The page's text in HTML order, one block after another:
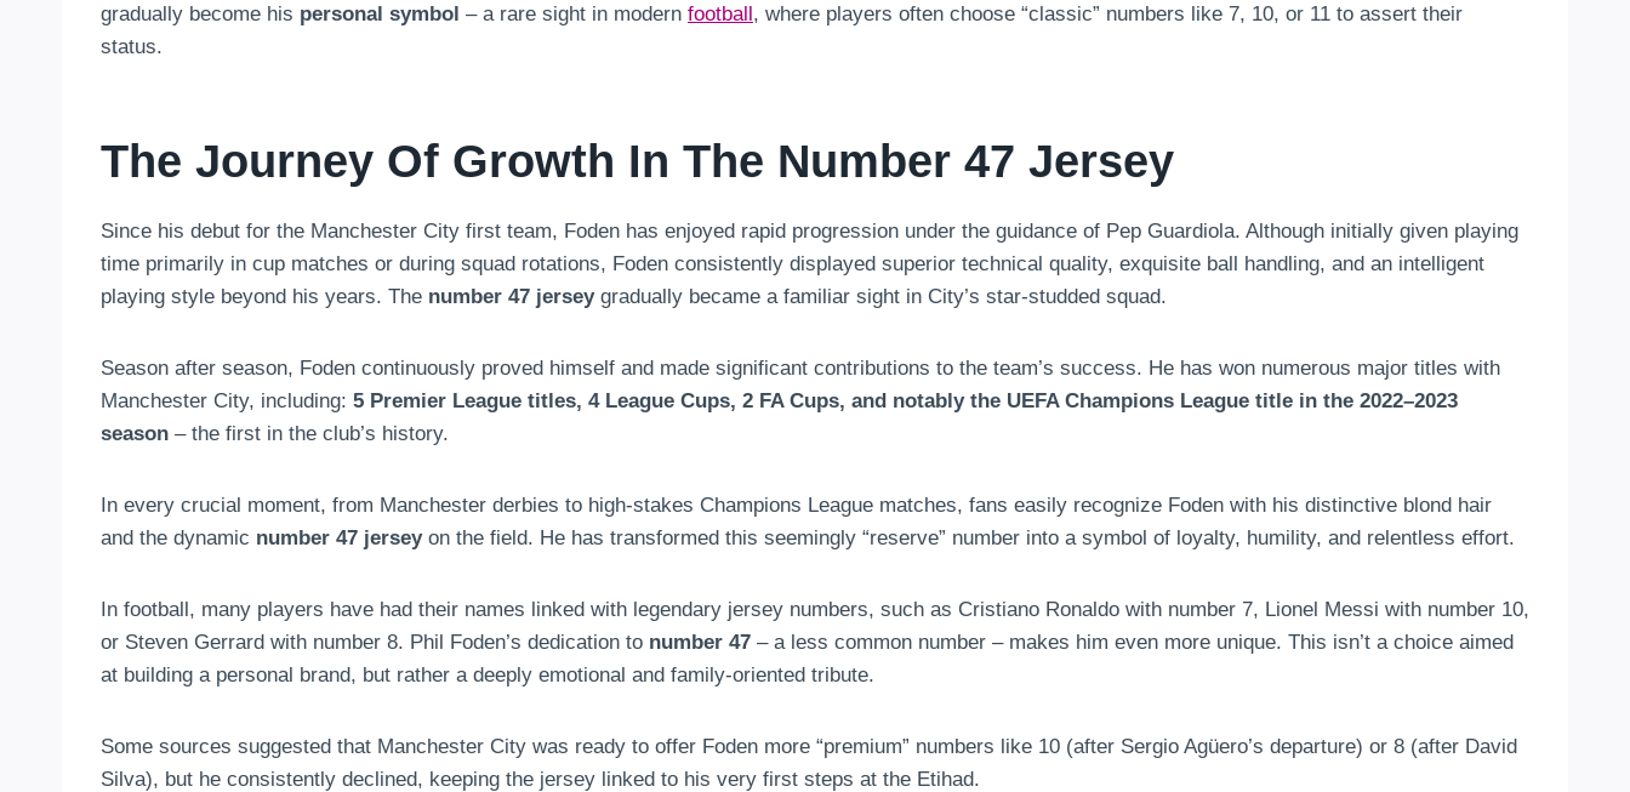
gradually become his personal symbol – a rare sight in modern football, where players often choose “classic” numbers like 7, 10, or 11 to assert their
status.
The Journey Of Growth In The Number 47 Jersey
Since his debut for the Manchester City first team, Foden has enjoyed rapid progression under the guidance of Pep Guardiola. Although initially given playing
time primarily in cup matches or during squad rotations, Foden consistently displayed superior technical quality, exquisite ball handling, and an intelligent
playing style beyond his years. The number 47 jerseygradually became a familiar sight in City’s star-studded squad.
Season after season, Foden continuously proved himself and made significant contributions to the team’s success. He has won numerous major titles with
Manchester City, including: 5 Premier League titles, 4 League Cups, 2 FA Cups, and notably the UEFA Champions League title in the 2022–2023
season – the first in the club’s history.
In every crucial moment, from Manchester derbies to high-stakes Champions League matches, fans easily recognize Foden with his distinctive blond hair
and the dynamic number 47 jerseyon the field. He has transformed this seemingly “reserve” number into a symbol of loyalty, humility, and relentless effort.
In football, many players have had their names linked with legendary jersey numbers, such as Cristiano Ronaldo with number 7, Lionel Messi with number 10,
or Steven Gerrard with number 8. Phil Foden’s dedication to number 47 – a less common number – makes him even more unique. This isn’t a choice aimed
at building a personal brand, but rather a deeply emotional and family-oriented tribute.
Some sources suggested that Manchester City was ready to offer Foden more “premium” numbers like 10 (after Sergio Agüero’s departure) or 8 (after David
Silva), but he consistently declined, keeping the jersey linked to his very first steps at the Etihad.